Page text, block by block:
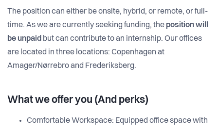
The position can either be onsite, hybrid, or remote, or full-
time. As we are currently seeking funding, the position will
be unpaid but can contribute to an internship. Our offices
are located in three locations: Copenhagen at
Amager/Nørrebro and Frederiksberg.
What we offer you (And perks)
Comfortable Workspace: Equipped office space with